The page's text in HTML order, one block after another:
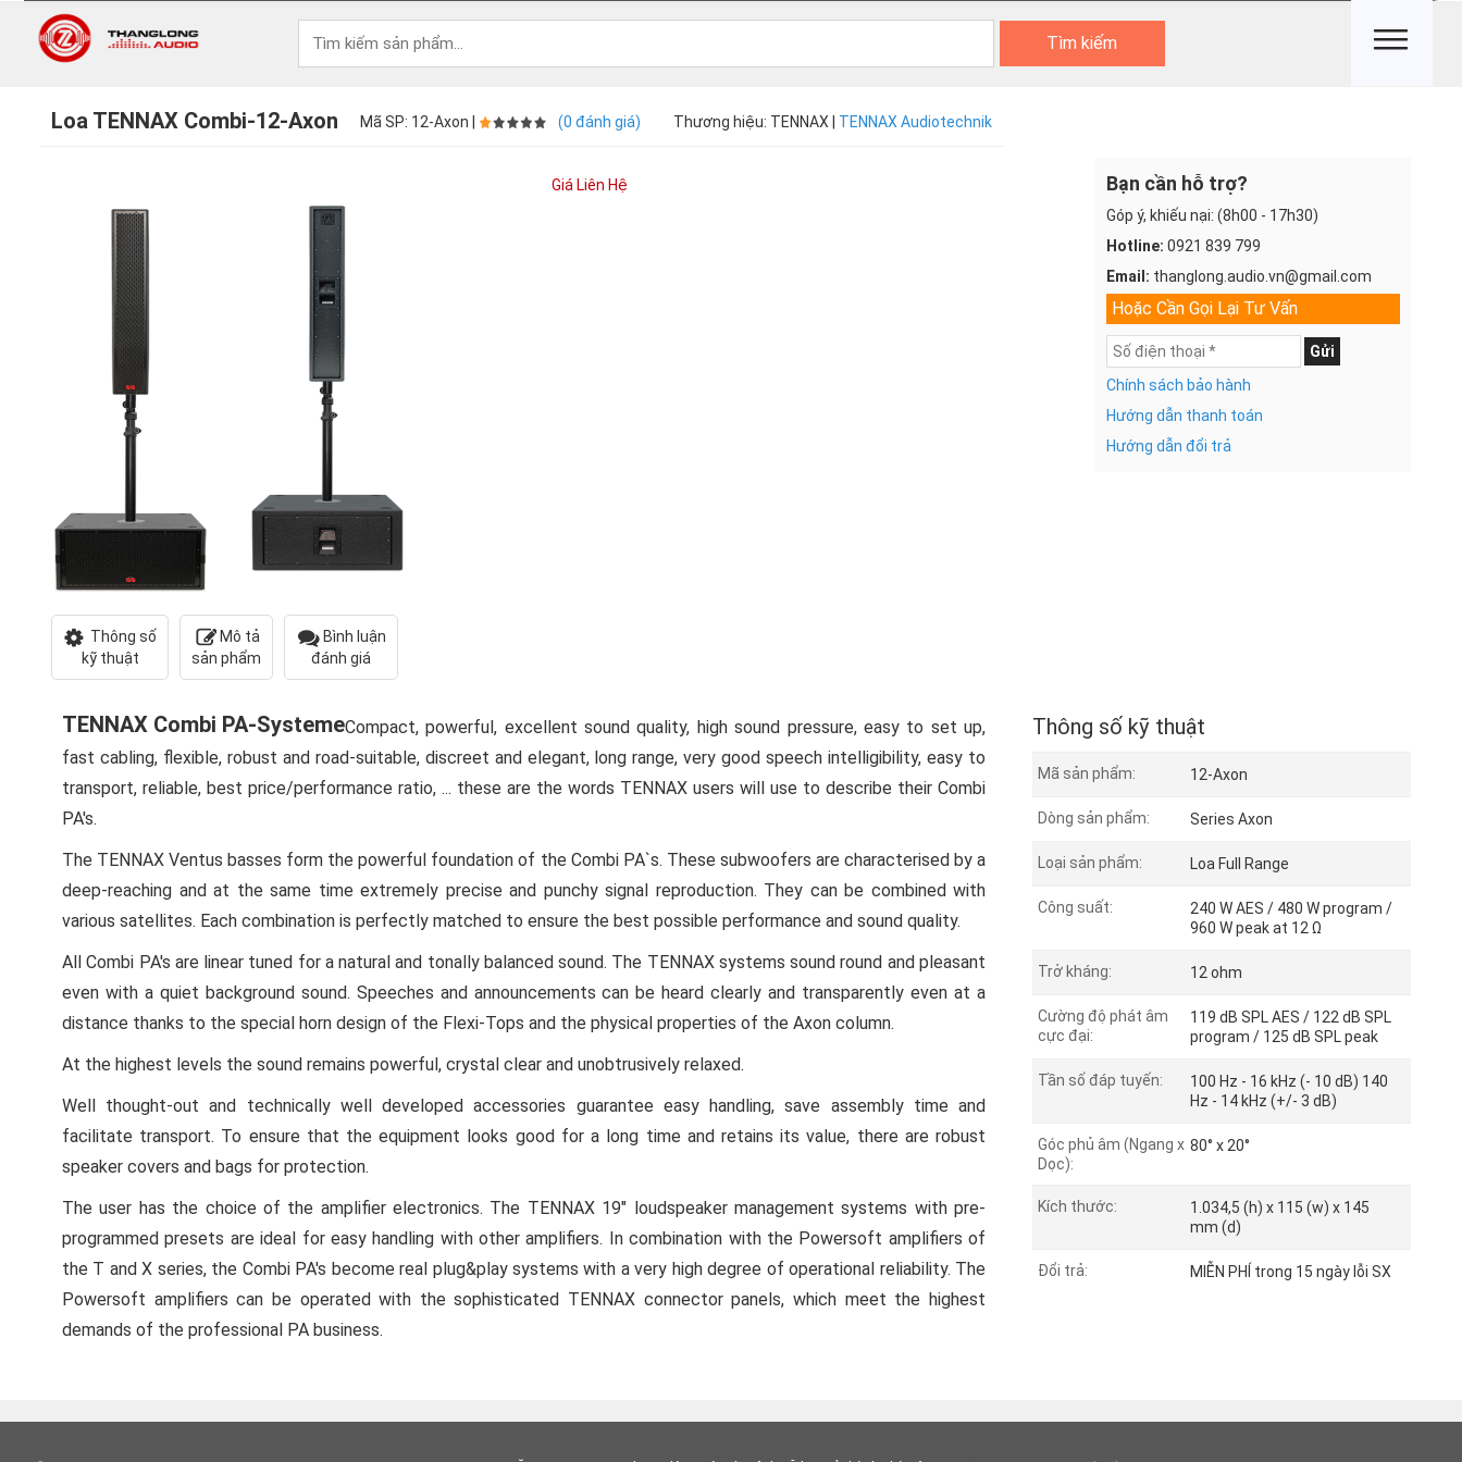
Tìm kiếm
Loa TENNAX Combi-12-Axon Mã SP: 12-Axon | (0 đánh giá) Thương hiệu: TENNAX | TENNAX Audiotechnik
Thông số
kỹ thuật
Mô tả
sản phẩm
Bình luận
đánh giá
Giá Liên Hệ Bạn cần hỗ trợ?
Góp ý, khiếu nại: (8h00 - 17h30)
Hotline: 0921 839 799
Email: thanglong.audio.vn@gmail.com
Hoặc Cần Gọi Lại Tư Vấn
Gửi
Chính sách bảo hành
Hướng dẫn thanh toán
Hướng dẫn đổi trả
TENNAX Combi PA-SystemeCompact, powerful, excellent sound quality, high sound pressure, easy to set up,
fast cabling, flexible, robust and road-suitable, discreet and elegant, long range, very good speech intelligibility, easy to
transport, reliable, best price/performance ratio, ... these are the words TENNAX users will use to describe their Combi
PA's.
The TENNAX Ventus basses form the powerful foundation of the Combi PA`s. These subwoofers are characterised by a
deep-reaching and at the same time extremely precise and punchy signal reproduction. They can be combined with
various satellites. Each combination is perfectly matched to ensure the best possible performance and sound quality.
All Combi PA's are linear tuned for a natural and tonally balanced sound. The TENNAX systems sound round and pleasant
even with a quiet background sound. Speeches and announcements can be heard clearly and transparently even at a
distance thanks to the special horn design of the Flexi-Tops and the physical properties of the Axon column.
At the highest levels the sound remains powerful, crystal clear and unobtrusively relaxed.
Well thought-out and technically well developed accessories guarantee easy handling, save assembly time and
facilitate transport. To ensure that the equipment looks good for a long time and retains its value, there are robust
speaker covers and bags for protection.
The user has the choice of the amplifier electronics. The TENNAX 19" loudspeaker management systems with pre-
programmed presets are ideal for easy handling with other amplifiers. In combination with the Powersoft amplifiers of
the T and X series, the Combi PA's become real plug&play systems with a very high degree of operational reliability. The
Powersoft amplifiers can be operated with the sophisticated TENNAX connector panels, which meet the highest
demands of the professional PA business.
Thông số kỹ thuật
Mã sản phẩm: 12-Axon
Dòng sản phẩm: Series Axon
Loại sản phẩm: Loa Full Range
Công suất:
240 W AES / 480 W program /
960 W peak at 12 Ω
Trở kháng: 12 ohm
Cường độ phát âm
cực đại:
119 dB SPL AES / 122 dB SPL
program / 125 dB SPL peak
Tần số đáp tuyến:
100 Hz - 16 kHz (- 10 dB) 140
Hz - 14 kHz (+/- 3 dB)
Góc phủ âm (Ngang x
Dọc):
80° x 20°
Kích thước:
1.034,5 (h) x 115 (w) x 145
mm (d)
Đổi trả: MIỄN PHÍ trong 15 ngày lỗi SX